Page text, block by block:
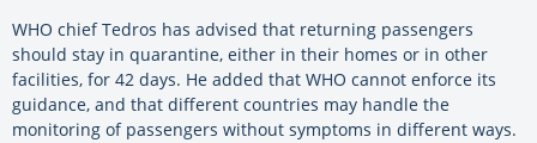
WHO chief Tedros has advised that returning passengers
should stay in quarantine, either in their homes or in other
facilities, for 42 days. He added that WHO cannot enforce its
guidance, and that different countries may handle the
monitoring of passengers without symptoms in different ways.